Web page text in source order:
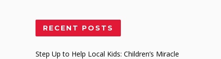
RECENT POSTS
Step Up to Help Local Kids: Children’s Miracle